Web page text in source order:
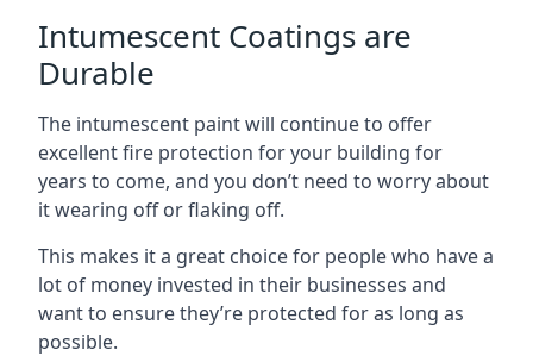
Intumescent Coatings are
Durable
The intumescent paint will continue to offer
excellent fire protection for your building for
years to come, and you don’t need to worry about
it wearing off or flaking off.
This makes it a great choice for people who have a
lot of money invested in their businesses and
want to ensure they’re protected for as long as
possible.